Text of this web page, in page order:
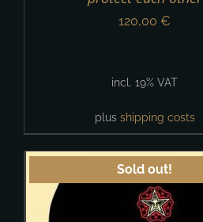
120,00 €
incl. 19% VAT
plus shipping costs
Sold out!